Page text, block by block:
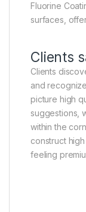
Fluorine
surfaces,
Clients
Clients
and
picture high
suggestions,
within the
construct
feeling